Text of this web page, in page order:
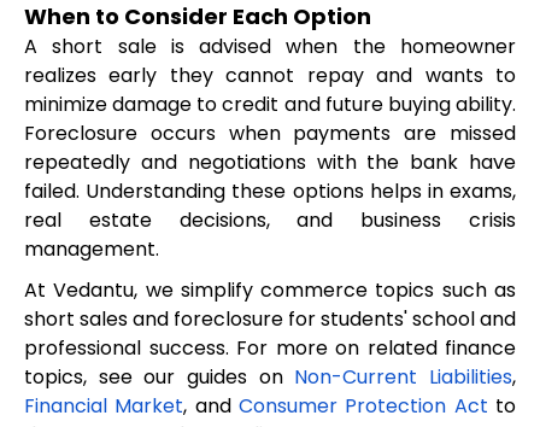
When to Consider Each Option
A short sale is advised when the homeowner
realizes early they cannot repay and wants to
minimize damage to credit and future buying ability.
Foreclosure occurs when payments are missed
repeatedly and negotiations with the bank have
failed. Understanding these options helps in exams,
real estate decisions, and business crisis
management.
At Vedantu, we simplify commerce topics such as
short sales and foreclosure for students' school and
professional success. For more on related finance
topics, see our guides on Non-Current Liabilities,
Financial Market, andConsumer Protection Act to